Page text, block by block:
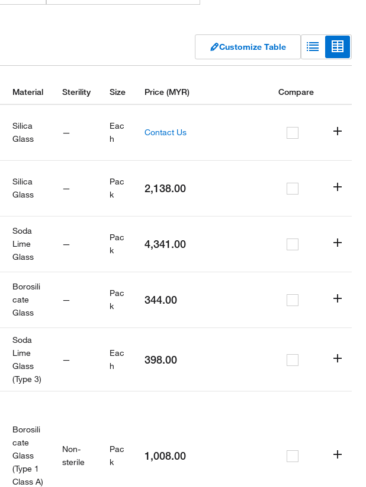
Customize Table
Material Sterility Size Price(MYR) Compare
Silica
Glass
—
Eac
h
Contact Us
Silica
Glass
—
Pac
k
2,138.00
Soda
Lime
Glass
—
Pac
k
4,341.00
Borosili
cate
Glass
—
Pac
k
344.00
Soda
Lime
Glass
(Type 3)
—
Eac
h
398.00
Borosili
cate
Glass
(Type 1
Class A)
Non-
sterile
Pac
k
1,008.00